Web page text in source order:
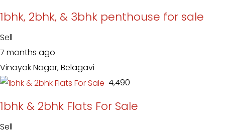
1bhk, 2bhk, & 3bhk penthouse for sale
Sell
7 months ago
Vinayak Nagar, Belagavi
₹ 4,490
1bhk & 2bhk Flats For Sale
Sell